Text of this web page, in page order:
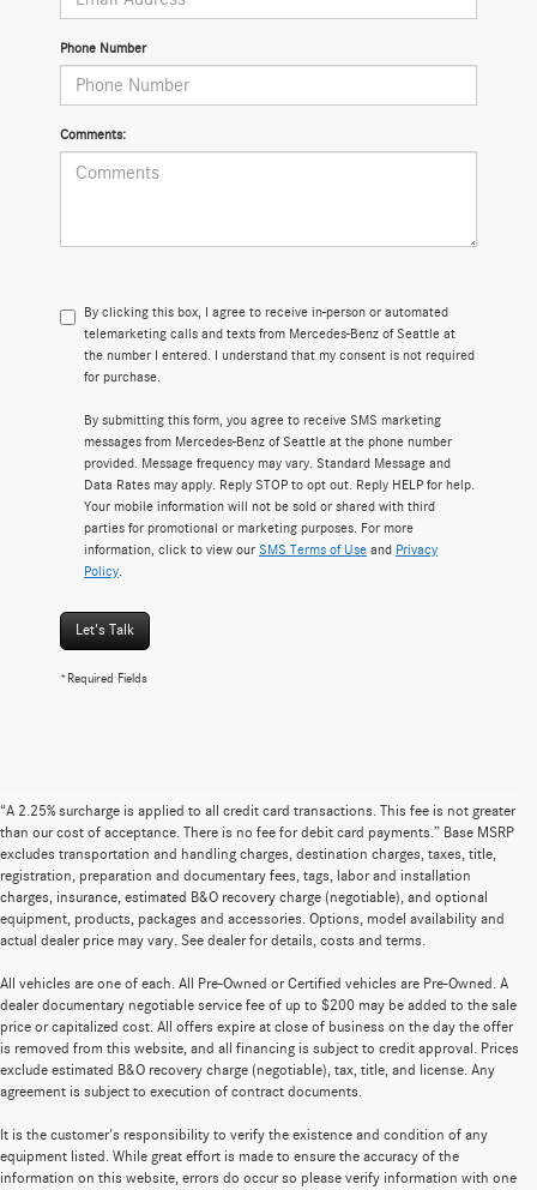
Phone Number
Comments:
By clicking this box, I agree to receive in-person or automated
telemarketing calls and texts from Mercedes-Benz of Seattle at
the number I entered. I understand that my consent is not required
for purchase.
By submitting this form, you agree to receive SMS marketing
messages from Mercedes-Benz of Seattle at the phone number
provided. Message frequency may vary. Standard Message and
Data Rates may apply. Reply STOP to opt out. Reply HELP for help.
Your mobile information will not be sold or shared with third
parties for promotional or marketing purposes. For more
information, click to view our SMS Terms of Use and Privacy
Policy
Let's Talk
*Required Fields
“A 2.25% surcharge is applied to all credit card transactions. This fee is not greater
than our cost of acceptance. There is no fee for debit card payments.” Base MSRP
excludes transportation and handling charges, destination charges, taxes, title,
registration, preparation and documentary fees, tags, labor and installation
charges, insurance, estimated B&O recovery charge (negotiable), and optional
equipment, products, packages and accessories. Options, model availability and
actual dealer price may vary. See dealer for details, costs and terms.
All vehicles are one of each. All Pre-Owned or Certified vehicles are Pre-Owned. A
dealer documentary negotiable service fee of up to $200 may be added to the sale
price or capitalized cost. All offers expire at close of business on the day the offer
is removed from this website, and all financing is subject to credit approval. Prices
exclude estimated B&O recovery charge (negotiable), tax, title, and license. Any
agreement is subject to execution of contract documents.
It is the customer's responsibility to verify the existence and condition of any
equipment listed. While great effort is made to ensure the accuracy of the
information on this website, errors do occur so please verify information with one